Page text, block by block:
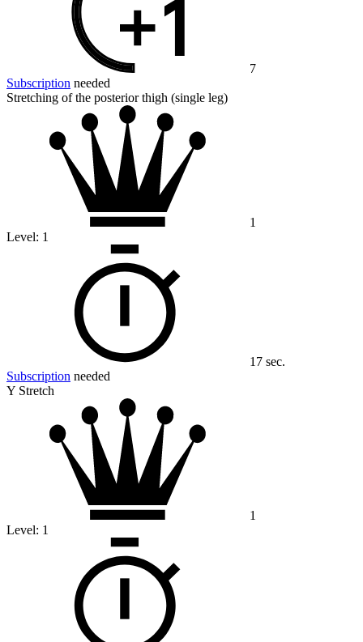
7
Subscription needed
Stretching of the posterior thigh (single leg)
1
Level: 1
17 sec.
Subscription needed
Y Stretch
1
Level: 1